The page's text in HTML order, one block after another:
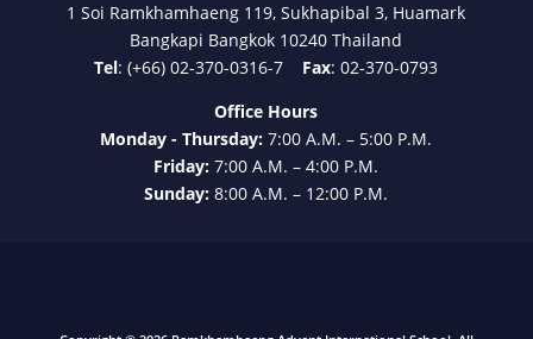
1 Soi Ramkhamhaeng 119, Sukhapibal 3, Huamark
Bangkapi Bangkok 10240 Thailand
Tel: (+66) 02-370-0316-7 Fax: 02-370-0793
Office Hours
Monday - Thursday:7:00 A.M. – 5:00 P.M.
Friday:7:00 A.M. – 4:00 P.M.
Sunday:8:00 A.M. – 12:00 P.M.